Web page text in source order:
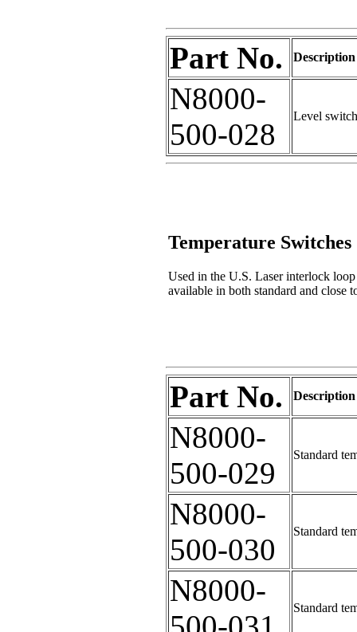
Part No. Description
N8000-
500-028
Level switch
Temperature Switches
Used in the U.S. Laser interlock
available in both standard and close
Part No. Description
N8000-
500-029
Standard
N8000-
500-030
Standard
N8000-
Standard